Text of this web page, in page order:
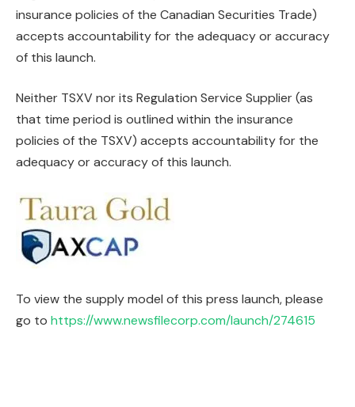
insurance policies of the Canadian Securities Trade)
accepts accountability for the adequacy or accuracy
of this launch.
Neither TSXV nor its Regulation Service Supplier (as
that time period is outlined within the insurance
policies of the TSXV) accepts accountability for the
adequacy or accuracy of this launch.
To view the supply model of this press launch, please
go to https://www.newsfilecorp.com/launch/274615